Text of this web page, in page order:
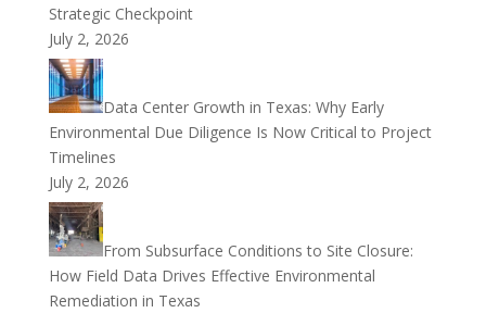
Strategic Checkpoint
July 2, 2026
Data Center Growth in Texas: Why Early
Environmental Due Diligence Is Now Critical to Project
Timelines
July 2, 2026
From Subsurface Conditions to Site Closure:
How Field Data Drives Effective Environmental
Remediation in Texas